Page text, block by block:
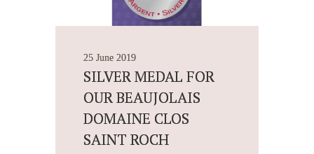
25 June 2019
SILVER MEDAL FOR
OUR BEAUJOLAIS
DOMAINE CLOS
SAINT ROCH